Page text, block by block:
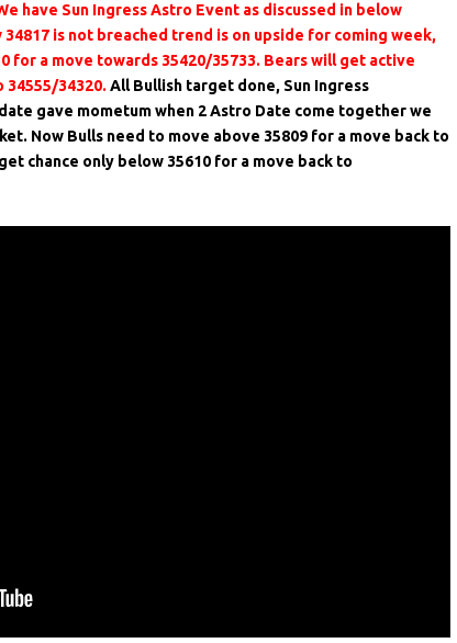
have Sun Ingress Astro Event as discussed in below
is not breached trend is on upside for coming week,
for a move towards 35420/35733. Bears will get active
34555/34320. All Bullish target done, Sun Ingress
gave mometum when 2 Astro Date come together we
Now Bulls need to move above 35809 for a move back to
chance only below 35610 for a move back to